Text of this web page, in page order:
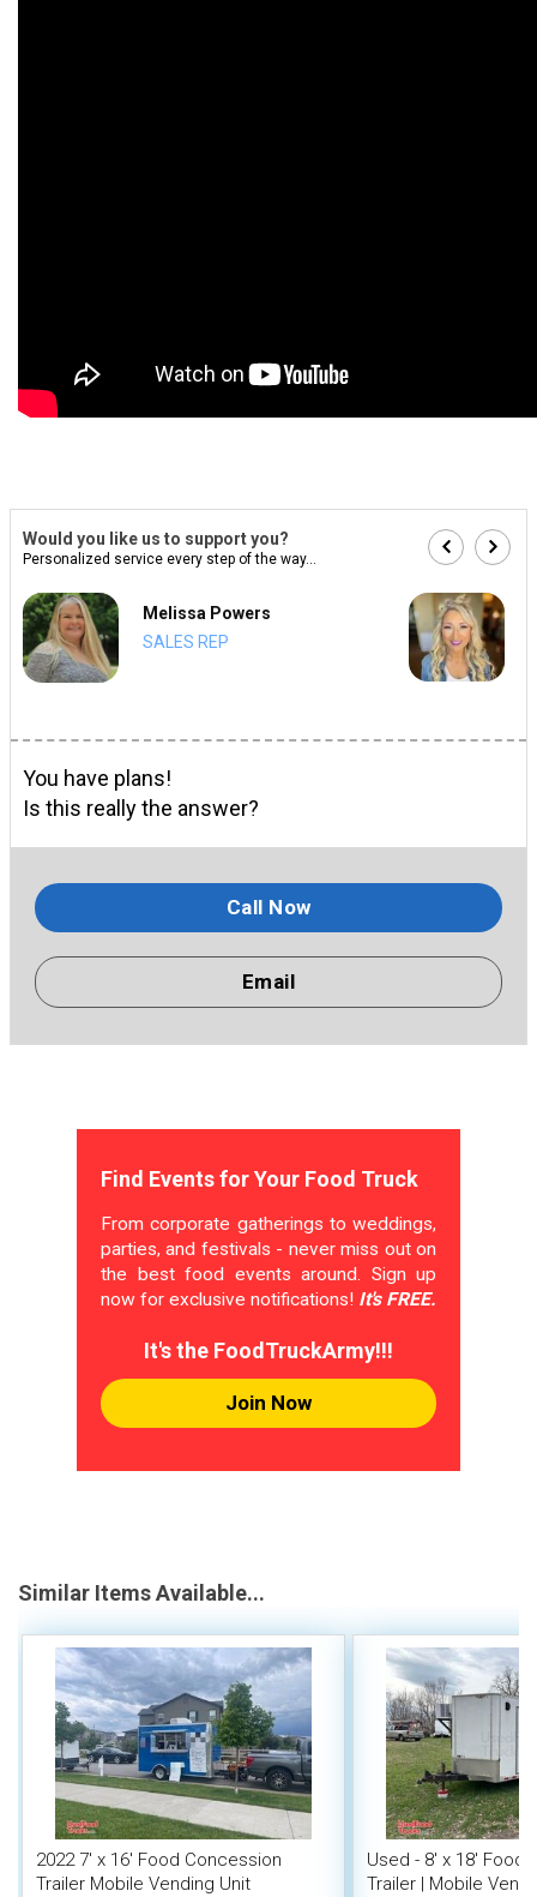
Would you like us to support you?
Personalized service every step of the way...
Melissa Powers
SALES REP
You have plans!
Is this really the answer?
Call Now
Email
Find Events for Your Food Truck
From corporate gatherings to weddings,
parties, and festivals - never miss out on
the best food events around. Sign up
now for exclusive notifications! It's FREE.
It's the FoodTruckArmy!!!
Join Now
Similar Items Available...
2022 7' x 16' Food Concession
Trailer Mobile Vending Unit
Used - 8' x 18' Food
Trailer | Mobile